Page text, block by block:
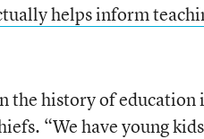
helps inform
the history of education
“We have young